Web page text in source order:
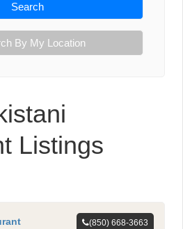
Search
By My Location
Listings
(850) 668-3663